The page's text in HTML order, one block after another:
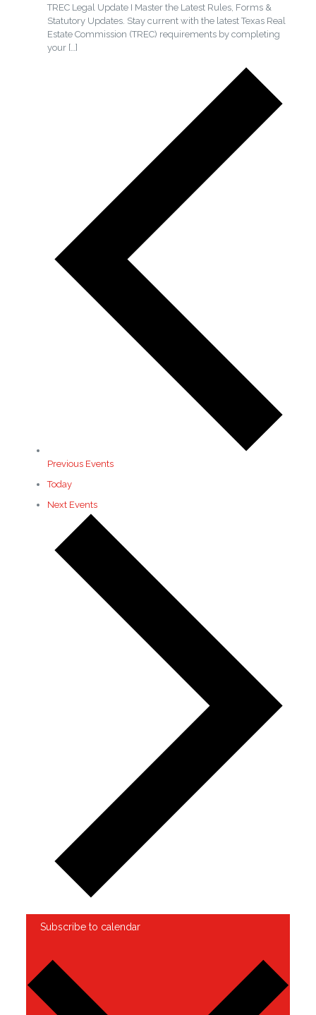
TREC Legal Update I Master the Latest Rules, Forms &
Statutory Updates. Stay current with the latest Texas Real
Estate Commission (TREC) requirements by completing
your[…]
Previous Events
Today
Next Events
Subscribe to calendar